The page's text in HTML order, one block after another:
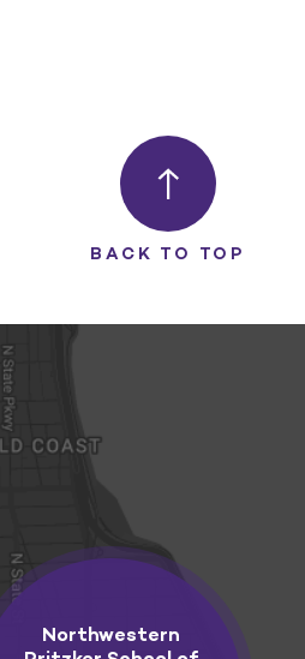
BACK TO TOP
Northwestern